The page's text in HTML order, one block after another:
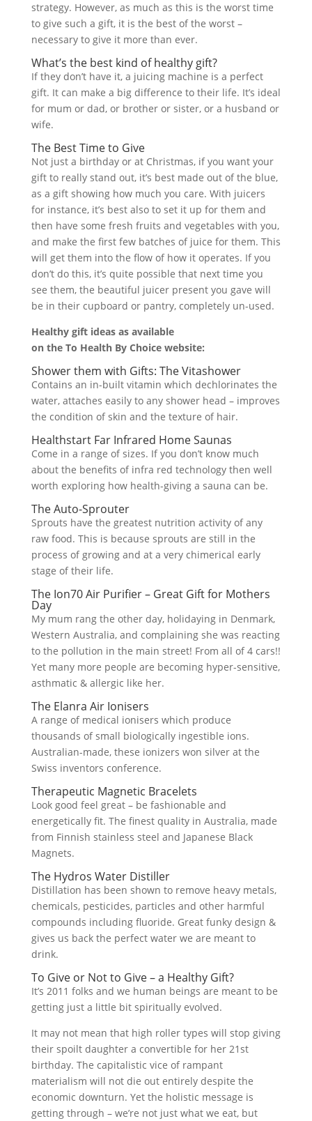
strategy. However, as much as this is the worst time
to give such a gift, it is the best of the worst –
necessary to give it more than ever.
What’s the best kind of healthy gift?
If they don’t have it, a juicing machine is a perfect
gift. It can make a big difference to their life. It’s ideal
for mum or dad, or brother or sister, or a husband or
wife.
The Best Time to Give
Not just a birthday or at Christmas, if you want your
gift to really stand out, it’s best made out of the blue,
as a gift showing how much you care. With juicers
for instance, it’s best also to set it up for them and
then have some fresh fruits and vegetables with you,
and make the first few batches of juice for them. This
will get them into the flow of how it operates. If you
don’t do this, it’s quite possible that next time you
see them, the beautiful juicer present you gave will
be in their cupboard or pantry, completely un-used.
Healthy gift ideas as available
on the To Health By Choice website:
Shower them with Gifts: The Vitashower
Contains an in-built vitamin which dechlorinates the
water, attaches easily to any shower head – improves
the condition of skin and the texture of hair.
Healthstart Far Infrared Home Saunas
Come in a range of sizes. If you don’t know much
about the benefits of infra red technology then well
worth exploring how health-giving a sauna can be.
The Auto-Sprouter
Sprouts have the greatest nutrition activity of any
raw food. This is because sprouts are still in the
process of growing and at a very chimerical early
stage of their life.
The Ion70 Air Purifier – Great Gift for Mothers
Day
My mum rang the other day, holidaying in Denmark,
Western Australia, and complaining she was reacting
to the pollution in the main street! From all of 4 cars!!
Yet many more people are becoming hyper-sensitive,
asthmatic & allergic like her.
The Elanra Air Ionisers
A range of medical ionisers which produce
thousands of small biologically ingestible ions.
Australian-made, these ionizers won silver at the
Swiss inventors conference.
Therapeutic Magnetic Bracelets
Look good feel great – be fashionable and
energetically fit. The finest quality in Australia, made
from Finnish stainless steel and Japanese Black
Magnets.
The Hydros Water Distiller
Distillation has been shown to remove heavy metals,
chemicals, pesticides, particles and other harmful
compounds including fluoride. Great funky design &
gives us back the perfect water we are meant to
drink.
To Give or Not to Give – a Healthy Gift?
It’s 2011 folks and we human beings are meant to be
getting just a little bit spiritually evolved.
It may not mean that high roller types will stop giving
their spoilt daughter a convertible for her 21st
birthday. The capitalistic vice of rampant
materialism will not die out entirely despite the
economic downturn. Yet the holistic message is
getting through – we’re not just what we eat, but